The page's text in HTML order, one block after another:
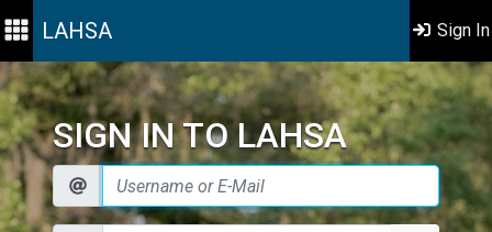
LAHSA Sign In
SIGN IN TO LAHSA